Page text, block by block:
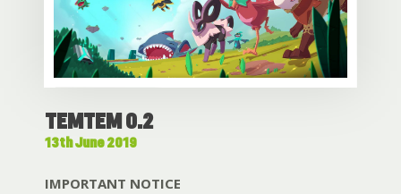
TEMTEM 0.2
13th June 2019
IMPORTANT NOTICE